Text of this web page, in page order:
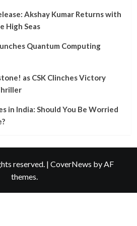
Akshay Kumar Returns with
High Seas
Quantum Computing
as CSK Clinches Victory
in India: Should You Be Worried
reserved. | CoverNews by AF
themes.